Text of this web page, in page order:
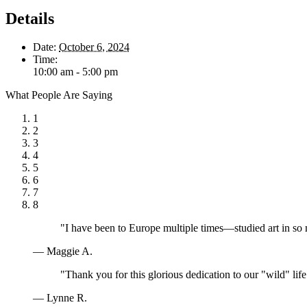
Details
Date: October 6, 2024
Time:
10:00 am - 5:00 pm
What People Are Saying
1
2
3
4
5
6
7
8
"I have been to Europe multiple times—studied art in
— Maggie A.
"Thank you for this glorious dedication to our "wild"
— Lynne R.